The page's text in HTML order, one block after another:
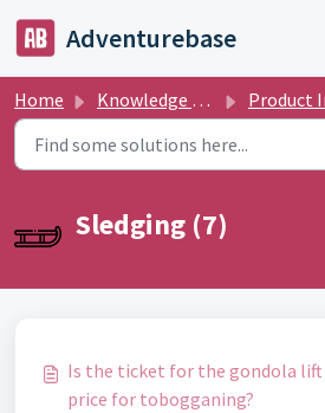
Adventurebase
Home Knowledge base Product
Sledging (7)
Is the ticket for the gondola lift
price for tobogganing?